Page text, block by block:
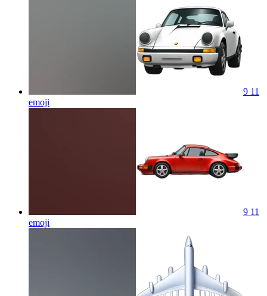
9 11
emoji
9 11
emoji